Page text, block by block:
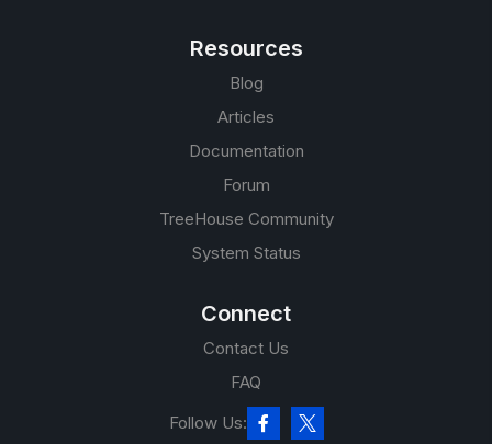
Resources
Blog
Articles
Documentation
Forum
TreeHouse Community
System Status
Connect
Contact Us
FAQ
Follow Us: